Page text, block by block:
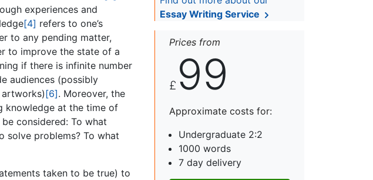
experiences and
[4] refers to one’s
to any pending matter,
to improve the state of a
if there is infinite number
audiences (possibly
[6]. Moreover, the
knowledge at the time of
considered: To what
solve problems? To what
taken to be true) to
Essay Writing Service
Prices from
£ 99
Approximate costs for:
Undergraduate 2:2
1000 words
7 day delivery